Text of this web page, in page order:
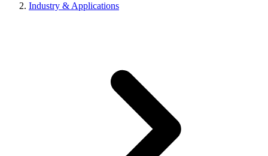
Industry & Applications